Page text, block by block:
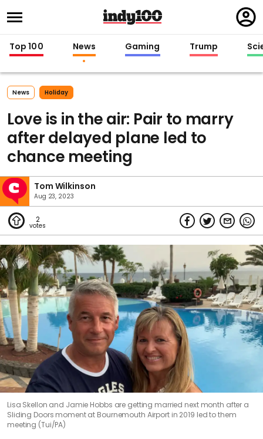
in
Top 100 News Gaming Trump
News Holiday
Love is in the air: Pair to marry
after delayed plane led to
chance meeting
Tom Wilkinson
Aug 23, 2023
2
Lisa Skellon and Jamie Hobbs are getting married next month after a
Sliding Doors moment at Bournemouth Airport in 2019 led to them
meeting (Tui/PA)